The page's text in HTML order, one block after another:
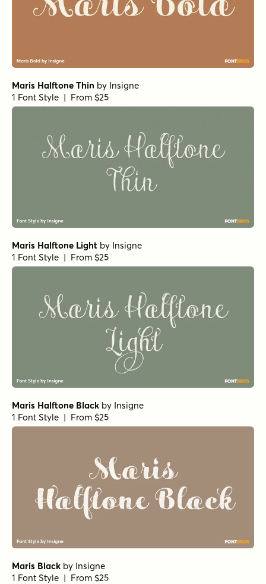
Maris Halftone Thin by Insigne
1 Font Style | From $25
Maris Halftone Light by Insigne
1 Font Style | From $25
Maris Halftone Black by Insigne
1 Font Style | From $25
Maris Black by Insigne
1 Font Style | From $25